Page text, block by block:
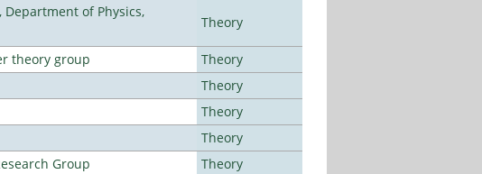
of Physics,
Theory
theory group
Theory
Theory
Theory
Theory
Group
Theory